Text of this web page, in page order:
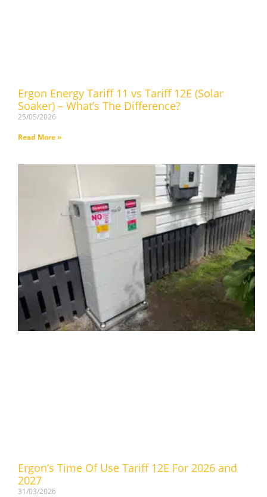
Ergon Energy Tariff 11 vs Tariff 12E (Solar
Soaker) – What’s The Difference?
25/05/2026
Read More »
Ergon’s Time Of Use Tariff 12E For 2026 and
2027
31/03/2026